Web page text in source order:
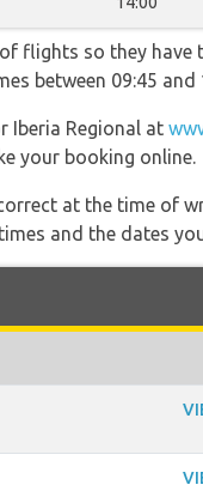
flights so they have
between 09:45 and
Iberia Regional at
your booking online.
at the time of
and the dates